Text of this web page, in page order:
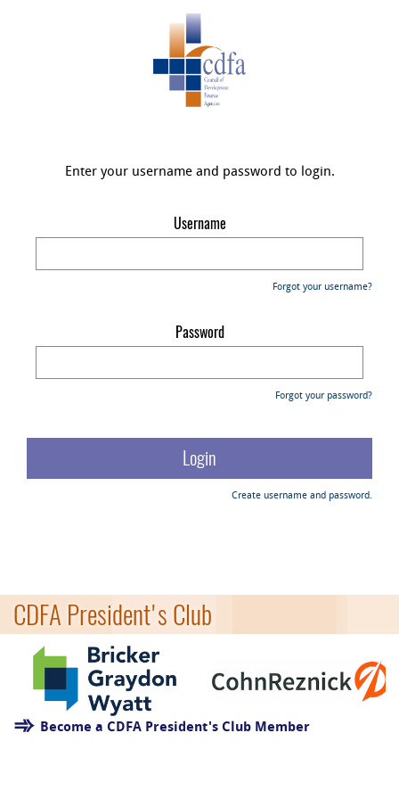
Enter your username and password to login.
Username
Forgot your username?
Password
Forgot your password?
Create username and password.
CDFA President's Club
Become a CDFA President's Club Member